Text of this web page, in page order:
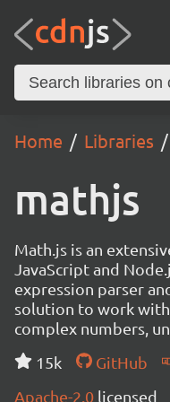
Home Libraries
mathjs
Math.js is an
JavaScript and
expression parser
solution to work
complex numbers,
15k
GitHub
Apache-2.0 licensed